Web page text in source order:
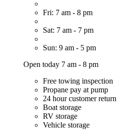
Fri: 7 am - 8 pm
Sat: 7 am - 7 pm
Sun: 9 am - 5 pm
Open today 7 am - 8 pm
Free towing inspection
Propane pay at pump
24 hour customer return
Boat storage
RV storage
Vehicle storage